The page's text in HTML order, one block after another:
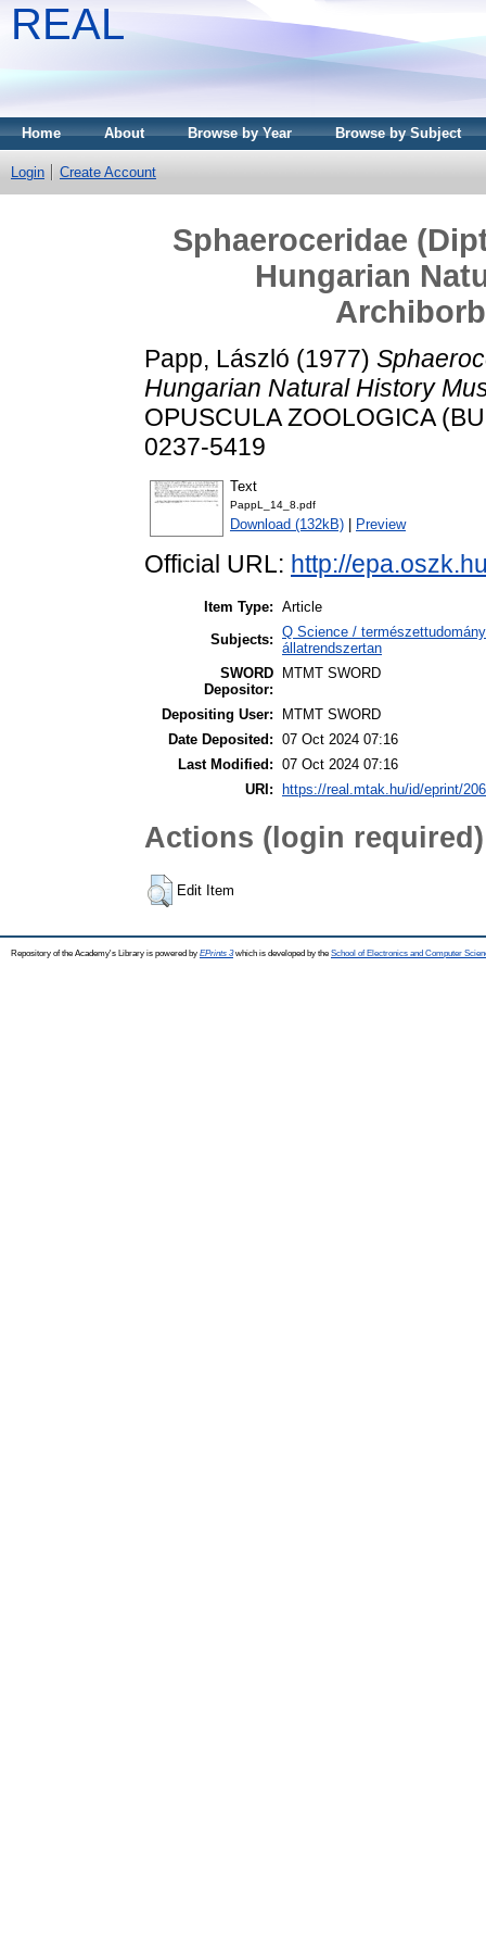
REAL
Home About Browse by Year Browse by Subject
Login Create Account
Sphaeroceridae
Hungarian
Papp, László (1977)
Hungarian Natural History
OPUSCULA ZOOLOGICA
0237-5419
Text
PappL_14_8.pdf
Download (132kB) Preview
Official URL: http://
Item Type: Article
Subjects: Q Science /
állatrendszertan
SWORD
Depositor:
MTMT SWORD
Depositing User:
MTMT SWORD
Date Deposited: 07 Oct 2024 07:16
Last Modified: 07 Oct 2024 07:16
URI:
https://real.mtak.hu/id/eprint/
Actions (login required)
Edit Item
Repository of the Academy's Library is powered by EPrints 3which is developed by the School of Electronics and Computer